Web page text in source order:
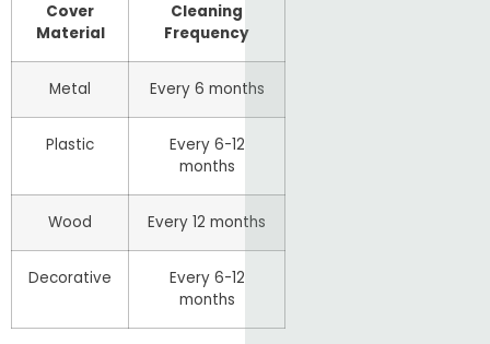
Cover
Material
Cleaning
Frequency
Metal Every 6 months
Plastic
Every 6-12
months
Wood Every 12 months
Decorative
Every 6-12
months